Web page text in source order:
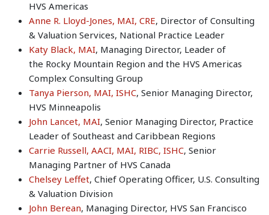
HVS Americas
Anne R. Lloyd-Jones, MAI, CRE, Director of Consulting
& Valuation Services, National Practice Leader
Katy Black, MAI, Managing Director, Leader of
the Rocky Mountain Region and the HVS Americas
Complex Consulting Group
Tanya Pierson, MAI, ISHC, Senior Managing Director,
HVS Minneapolis
John Lancet, MAI, Senior Managing Director, Practice
Leader of Southeast and Caribbean Regions
Carrie Russell, AACI, MAI, RIBC, ISHC, Senior
Managing Partner of HVS Canada
Chelsey Leffet, Chief Operating Officer, U.S. Consulting
& Valuation Division
John Berean, Managing Director, HVS San Francisco